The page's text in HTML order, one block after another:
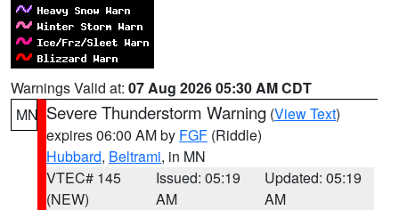
Warnings Valid at: 07 Aug 2026 05:30 AM CDT
MN Severe Thunderstorm Warning (View Text)
expires 06:00 AM by FGF (Riddle)
Hubbard, Beltrami, in MN
VTEC# 145
(NEW)
Issued: 05:19
AM
Updated: 05:19
AM